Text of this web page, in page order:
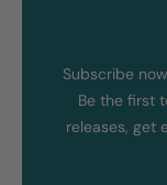
Subscribe
Be the first
releases, get